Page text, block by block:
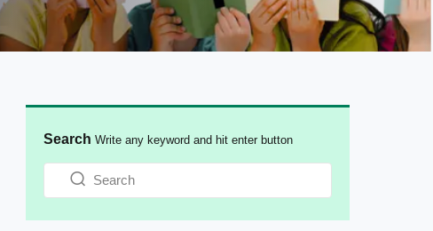
Search Write any keyword and hit enter button